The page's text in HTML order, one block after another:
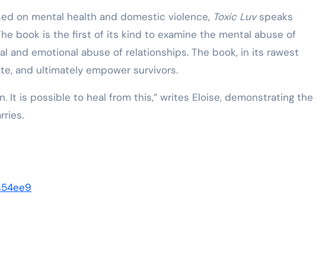
on mental health and domestic violence, Toxic Luvspeaks
book is the first of its kind to examine the mental abuse of
and emotional abuse of relationships. The book, in its rawest
and ultimately empower survivors.
It is possible to heal from this,” writes Eloise, demonstrating the